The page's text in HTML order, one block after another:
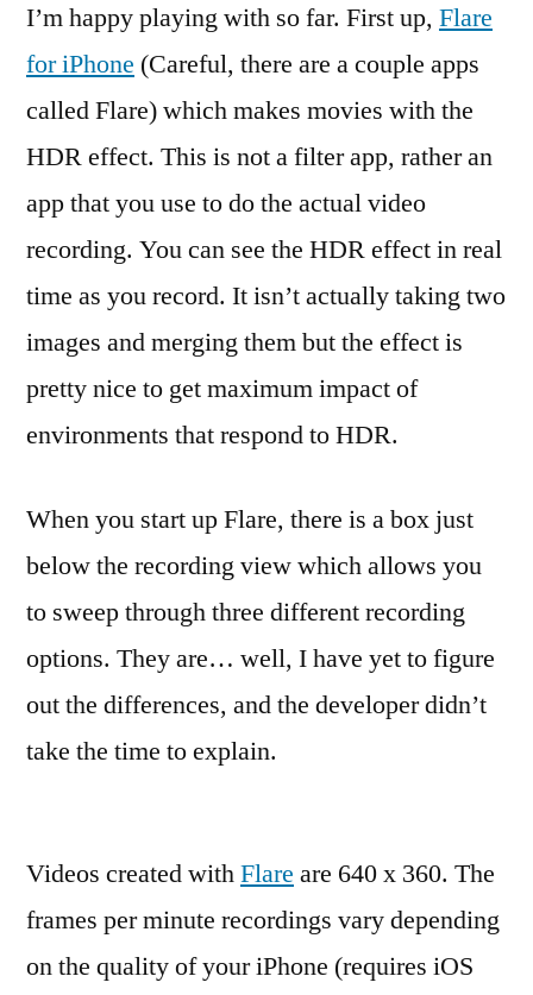
I’m happy playing with so far. First up, Flare
for iPhone (Careful, there are a couple apps
called Flare) which makes movies with the
HDR effect. This is not a filter app, rather an
app that you use to do the actual video
recording. You can see the HDR effect in real
time as you record. It isn’t actually taking two
images and merging them but the effect is
pretty nice to get maximum impact of
environments that respond to HDR.
When you start up Flare, there is a box just
below the recording view which allows you
to sweep through three different recording
options. They are… well, I have yet to figure
out the differences, and the developer didn’t
take the time to explain.
Videos created withFlare are 640 x 360. The
frames per minute recordings vary depending
on the quality of your iPhone (requires iOS